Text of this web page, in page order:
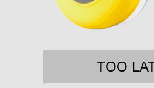
TOO